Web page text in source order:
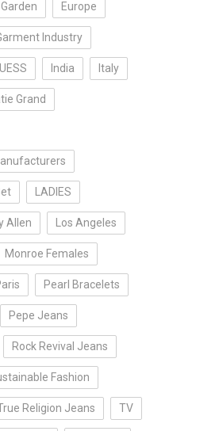
Europe
Industry
India Italy
Grand
LADIES
Allen Los Angeles
Monroe Females
Pearl Bracelets
Pepe Jeans
Rock Revival Jeans
Fashion
Religion Jeans TV